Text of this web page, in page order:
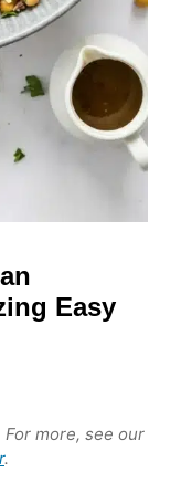
Easy
more, see our
.